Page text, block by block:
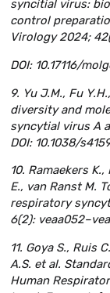
syncitial virus:
control
Virology 2024;
DOI: 10.17116/
9. Yu J.M., Fu
diversity and
syncytial virus A
DOI: 10.1038/
10. Ramaekers
E., van Ranst M.
respiratory
6(2):
11. Goya S., Ruis
A.S. et al.
Human